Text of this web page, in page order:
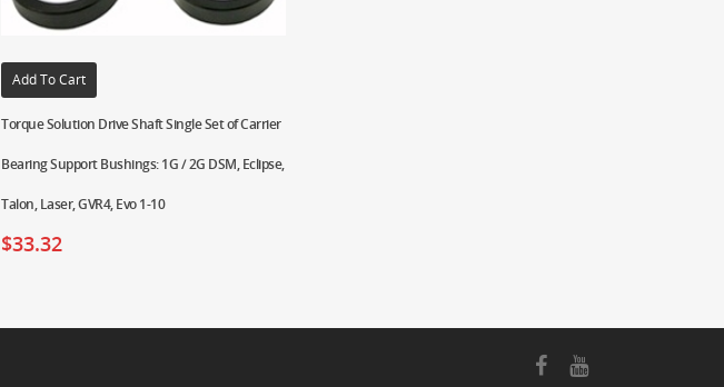
Add To Cart
Torque Solution Drive Shaft Single Set of Carrier
Bearing Support Bushings: 1G / 2G DSM, Eclipse,
Talon, Laser, GVR4, Evo 1-10
$33.32